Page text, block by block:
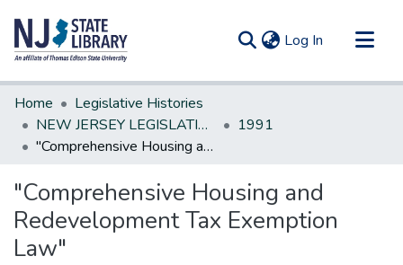
Log In (current)
Communities & Collections
All of DSpace
Statistics
Home
Legislative Histories
NEW JERSEY LEGISLATIVE HISTORIES
1991
"Comprehensive Housing and Redevelopment Tax Exemption Law"
"Comprehensive Housing and
Redevelopment Tax Exemption
Law"